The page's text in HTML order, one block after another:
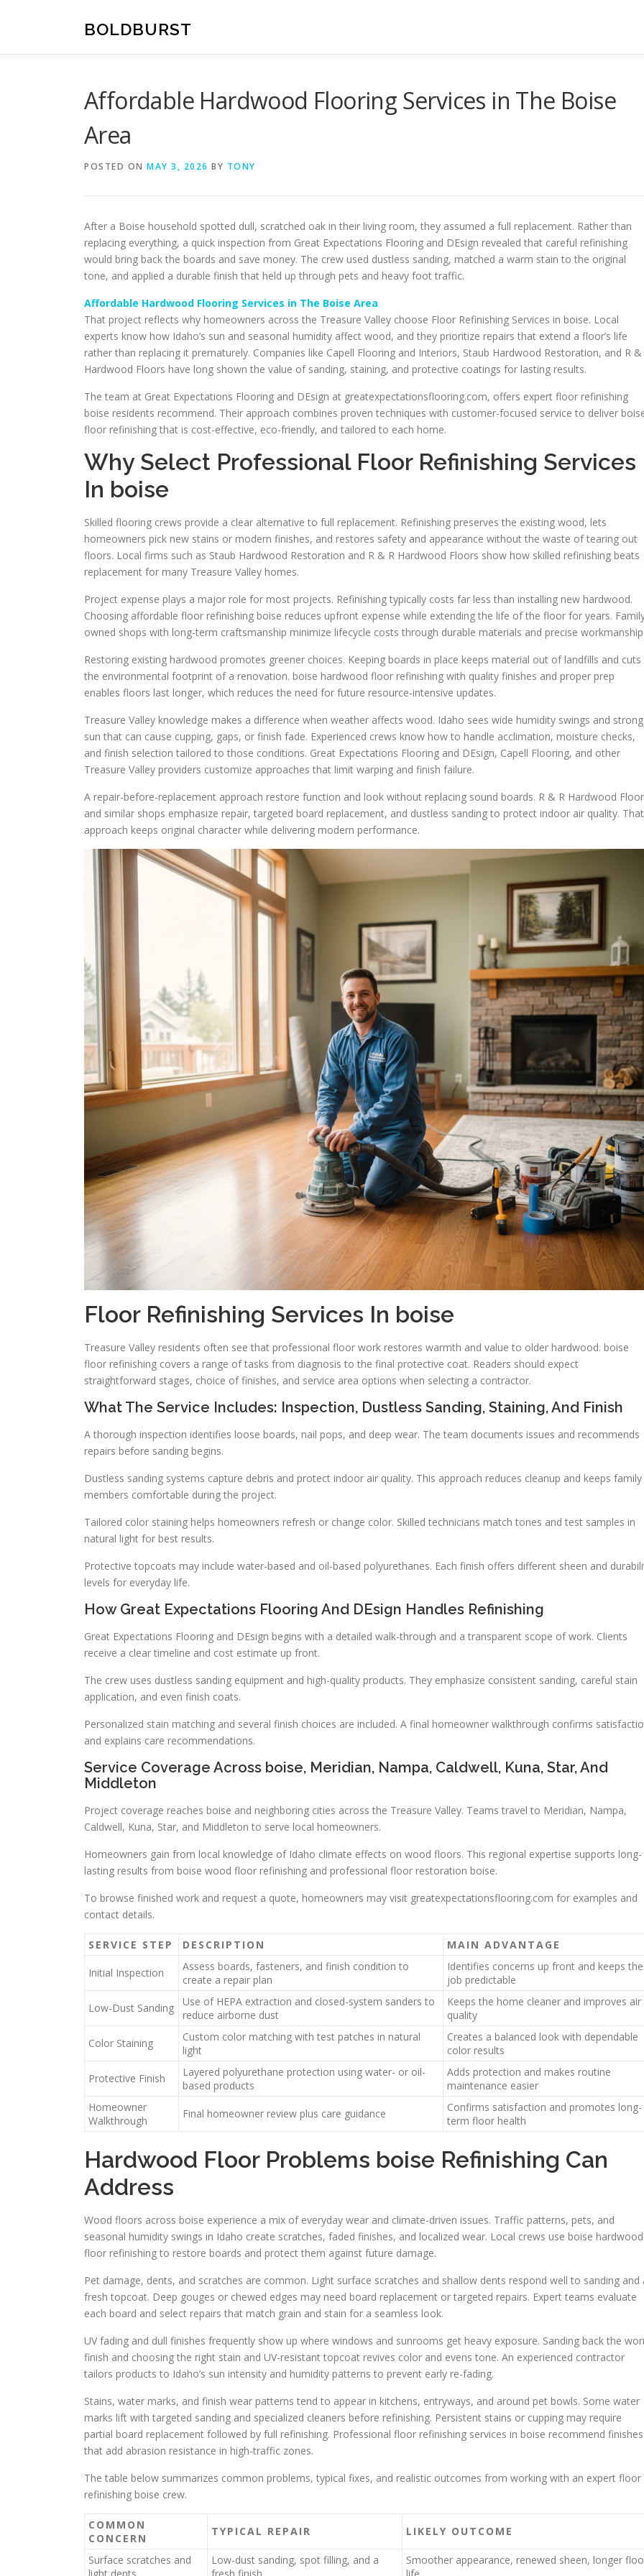
BOLDBURST
Affordable Hardwood Flooring Services in The Boise
Area
POSTED ON MAY 3, 2026 BY TONY
After a Boise household spotted dull, scratched oak in their living room, they assumed a full replacement. Rather than
replacing everything, a quick inspection from Great Expectations Flooring and DEsign revealed that careful refinishing
would bring back the boards and save money. The crew used dustless sanding, matched a warm stain to the original
tone, and applied a durable finish that held up through pets and heavy foot traffic.
Affordable Hardwood Flooring Services in The Boise Area
That project reflects why homeowners across the Treasure Valley choose Floor Refinishing Services in boise. Local
experts know how Idaho’s sun and seasonal humidity affect wood, and they prioritize repairs that extend a floor’s life
rather than replacing it prematurely. Companies like Capell Flooring and Interiors, Staub Hardwood Restoration, and R &
Hardwood Floors have long shown the value of sanding, staining, and protective coatings for lasting results.
The team at Great Expectations Flooring and DEsign at greatexpectationsflooring.com, offers expert floor refinishing
boise residents recommend. Their approach combines proven techniques with customer-focused service to deliver
floor refinishing that is cost-effective, eco-friendly, and tailored to each home.
Why Select Professional Floor Refinishing Services
In boise
Skilled flooring crews provide a clear alternative to full replacement. Refinishing preserves the existing wood, lets
homeowners pick new stains or modern finishes, and restores safety and appearance without the waste of tearing out
floors. Local firms such as Staub Hardwood Restoration and R & R Hardwood Floors show how skilled refinishing beats
replacement for many Treasure Valley homes.
Project expense plays a major role for most projects. Refinishing typically costs far less than installing new hardwood.
Choosing affordable floor refinishing boise reduces upfront expense while extending the life of the floor for years.
owned shops with long-term craftsmanship minimize lifecycle costs through durable materials and precise
Restoring existing hardwood promotes greener choices. Keeping boards in place keeps material out of landfills and cuts
the environmental footprint of a renovation. boise hardwood floor refinishing with quality finishes and proper prep
enables floors last longer, which reduces the need for future resource-intensive updates.
Treasure Valley knowledge makes a difference when weather affects wood. Idaho sees wide humidity swings and strong
sun that can cause cupping, gaps, or finish fade. Experienced crews know how to handle acclimation, moisture checks,
and finish selection tailored to those conditions. Great Expectations Flooring and DEsign, Capell Flooring, and other
Treasure Valley providers customize approaches that limit warping and finish failure.
A repair-before-replacement approach restore function and look without replacing sound boards. R & R Hardwood
and similar shops emphasize repair, targeted board replacement, and dustless sanding to protect indoor air quality. That
approach keeps original character while delivering modern performance.
Floor Refinishing Services In boise
Treasure Valley residents often see that professional floor work restores warmth and value to older hardwood. boise
floor refinishing covers a range of tasks from diagnosis to the final protective coat. Readers should expect
straightforward stages, choice of finishes, and service area options when selecting a contractor.
What The Service Includes: Inspection, Dustless Sanding, Staining, And Finish
A thorough inspection identifies loose boards, nail pops, and deep wear. The team documents issues and recommends
repairs before sanding begins.
Dustless sanding systems capture debris and protect indoor air quality. This approach reduces cleanup and keeps family
members comfortable during the project.
Tailored color staining helps homeowners refresh or change color. Skilled technicians match tones and test samples in
natural light for best results.
Protective topcoats may include water-based and oil-based polyurethanes. Each finish offers different sheen and
levels for everyday life.
How Great Expectations Flooring And DEsign Handles Refinishing
Great Expectations Flooring and DEsign begins with a detailed walk-through and a transparent scope of work. Clients
receive a clear timeline and cost estimate up front.
The crew uses dustless sanding equipment and high-quality products. They emphasize consistent sanding, careful stain
application, and even finish coats.
Personalized stain matching and several finish choices are included. A final homeowner walkthrough confirms
and explains care recommendations.
Service Coverage Across boise, Meridian, Nampa, Caldwell, Kuna, Star, And
Middleton
Project coverage reaches boise and neighboring cities across the Treasure Valley. Teams travel to Meridian, Nampa,
Caldwell, Kuna, Star, and Middleton to serve local homeowners.
Homeowners gain from local knowledge of Idaho climate effects on wood floors. This regional expertise supports long-
lasting results from boise wood floor refinishing and professional floor restoration boise.
To browse finished work and request a quote, homeowners may visit greatexpectationsflooring.com for examples and
contact details.
SERVICE STEP DESCRIPTION MAIN ADVANTAGE
Initial Inspection
Assess boards, fasteners, and finish condition to
create a repair plan
Identifies concerns up front and keeps the
job predictable
Low-Dust Sanding
Use of HEPA extraction and closed-system sanders to
reduce airborne dust
Keeps the home cleaner and improves air
quality
Color Staining
Custom color matching with test patches in natural
light
Creates a balanced look with dependable
color results
Protective Finish
Layered polyurethane protection using water- or oil-
based products
Adds protection and makes routine
maintenance easier
Homeowner
Walkthrough
Final homeowner review plus care guidance
Confirms satisfaction and promotes long-
term floor health
Hardwood Floor Problems boise Refinishing Can
Address
Wood floors across boise experience a mix of everyday wear and climate-driven issues. Traffic patterns, pets, and
seasonal humidity swings in Idaho create scratches, faded finishes, and localized wear. Local crews use boise hardwood
floor refinishing to restore boards and protect them against future damage.
Pet damage, dents, and scratches are common. Light surface scratches and shallow dents respond well to sanding and
fresh topcoat. Deep gouges or chewed edges may need board replacement or targeted repairs. Expert teams evaluate
each board and select repairs that match grain and stain for a seamless look.
UV fading and dull finishes frequently show up where windows and sunrooms get heavy exposure. Sanding back the
finish and choosing the right stain and UV-resistant topcoat revives color and evens tone. An experienced contractor
tailors products to Idaho’s sun intensity and humidity patterns to prevent early re-fading.
Stains, water marks, and finish wear patterns tend to appear in kitchens, entryways, and around pet bowls. Some water
marks lift with targeted sanding and specialized cleaners before refinishing. Persistent stains or cupping may require
partial board replacement followed by full refinishing. Professional floor refinishing services in boise recommend finishes
that add abrasion resistance in high-traffic zones.
The table below summarizes common problems, typical fixes, and realistic outcomes from working with an expert floor
refinishing boise crew.
COMMON
CONCERN
TYPICAL REPAIR LIKELY OUTCOME
Surface scratches and
Low-dust sanding, spot filling, and a
Smoother appearance, renewed sheen, longer